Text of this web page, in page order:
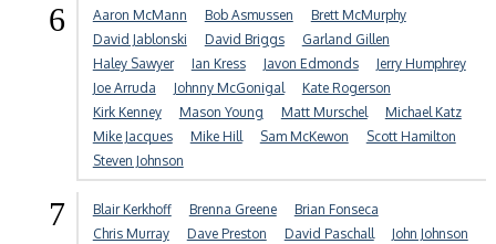
6 Aaron McMann Bob Asmussen
Brett McMurphy
David Jablonski
David Briggs
Garland Gillen
Haley Sawyer
Ian Kress Javon Edmonds
Jerry Humphrey
Joe Arruda
Johnny McGonigal
Kate Rogerson
Kirk Kenney
Mason Young Matt Murschel
Michael Katz
Mike Jacques
Mike Hill Sam McKewon
Scott Hamilton
Steven Johnson
7 Blair Kerkhoff Brenna Greene
Brian Fonseca
Chris Murray
Dave Preston David Paschall
John Johnson